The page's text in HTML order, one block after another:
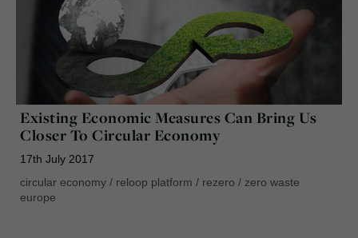
Existing Economic Measures Can Bring Us
Closer To Circular Economy
17th July 2017
circular economy / reloop platform / rezero / zero waste
europe